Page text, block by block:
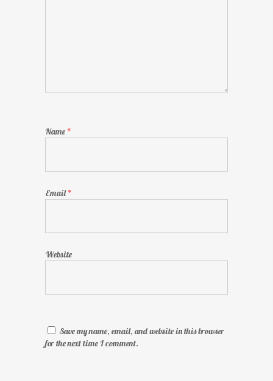
Name *
Email*
Website
Save my name, email, and website in this browser
for the next time I comment.